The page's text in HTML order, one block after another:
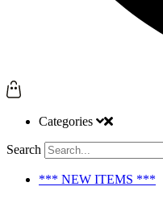
Categories
Search
*** NEW ITEMS ***